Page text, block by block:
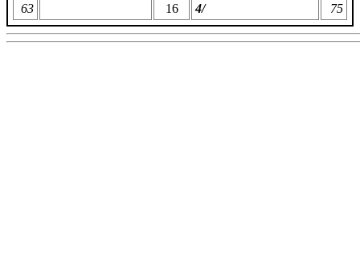
63
16 4/ 75